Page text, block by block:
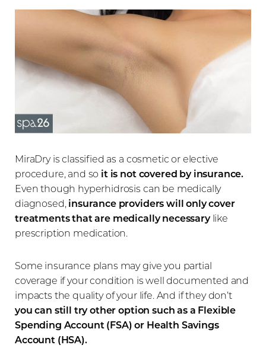
MiraDry is classified as a cosmetic or elective
procedure, and so it is not covered by insurance.
Even though hyperhidrosis can be medically
diagnosed, insurance providers will only cover
treatments that are medically necessarylike
prescription medication.
Some insurance plans may give you partial
coverage if your condition is well documented and
impacts the quality of your life. And if they don’t
you can still try other option such as a Flexible
Spending Account (FSA) or Health Savings
Account (HSA).